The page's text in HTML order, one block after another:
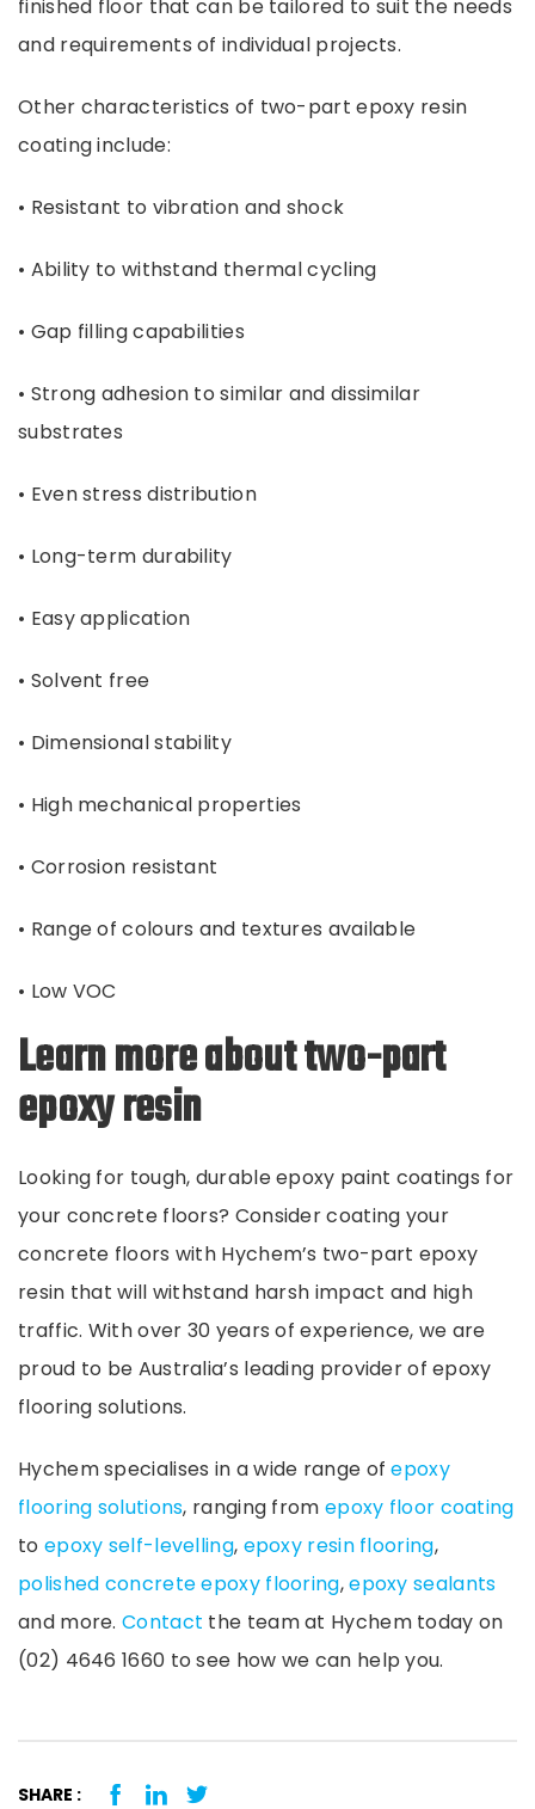
finished floor that can be tailored to suit the needs
and requirements of individual projects.
Other characteristics of two-part epoxy resin
coating include:
• Resistant to vibration and shock
• Ability to withstand thermal cycling
• Gap filling capabilities
• Strong adhesion to similar and dissimilar
substrates
• Even stress distribution
• Long-term durability
• Easy application
• Solvent free
• Dimensional stability
• High mechanical properties
• Corrosion resistant
• Range of colours and textures available
• Low VOC
Learn more about two-part
epoxy resin
Looking for tough, durable epoxy paint coatings for
your concrete floors? Consider coating your
concrete floors with Hychem’s two-part epoxy
resin that will withstand harsh impact and high
traffic. With over 30 years of experience, we are
proud to be Australia’s leading provider of epoxy
flooring solutions.
Hychem specialises in a wide range ofepoxy
flooring solutions, ranging from epoxy floor coating
to epoxy self-levelling, epoxy resin flooring,
polished concrete epoxy flooring,epoxy sealants
and more.Contact the team at Hychem today on
(02) 4646 1660 to see how we can help you.
SHARE :